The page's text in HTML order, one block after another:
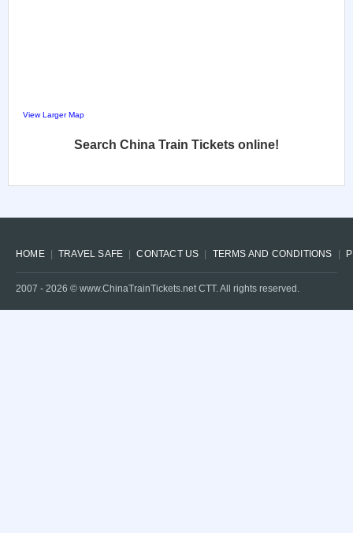
View Larger Map
Search China Train Tickets online!
HOME TRAVEL SAFE CONTACT US TERMS AND CONDITIONS
2007 - 2026 © www.ChinaTrainTickets.net CTT. All rights reserved.